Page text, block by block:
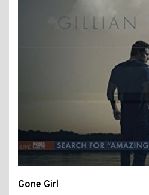
Gone Girl